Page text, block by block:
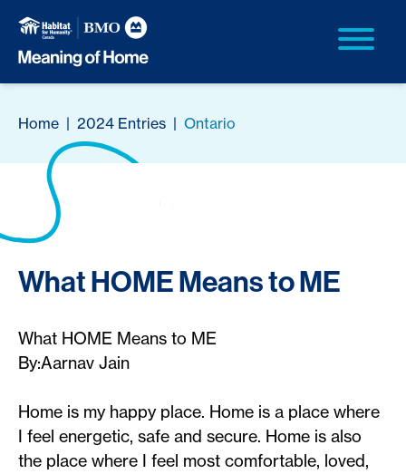
Home | 2024 Entries | Ontario
What HOME Means to ME
What HOME Means to ME
By:Aarnav Jain
Home is my happy place. Home is a place where
I feel energetic, safe and secure. Home is also
the place where I feel most comfortable, loved,